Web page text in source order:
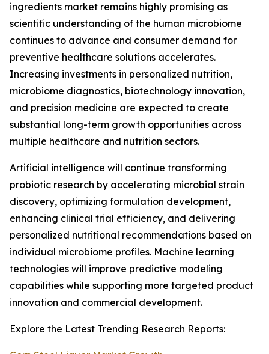
ingredients market remains highly promising as
scientific understanding of the human microbiome
continues to advance and consumer demand for
preventive healthcare solutions accelerates.
Increasing investments in personalized nutrition,
microbiome diagnostics, biotechnology innovation,
and precision medicine are expected to create
substantial long-term growth opportunities across
multiple healthcare and nutrition sectors.
Artificial intelligence will continue transforming
probiotic research by accelerating microbial strain
discovery, optimizing formulation development,
enhancing clinical trial efficiency, and delivering
personalized nutritional recommendations based on
individual microbiome profiles. Machine learning
technologies will improve predictive modeling
capabilities while supporting more targeted product
innovation and commercial development.
Explore the Latest Trending Research Reports: